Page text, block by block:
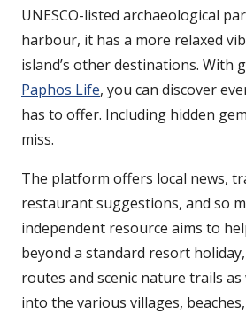
UNESCO-listed archaeological
harbour, it has a more relaxed
island’s other destinations. With
Paphos Life, you can discover
has to offer. Including hidden
miss.
The platform offers local news,
restaurant suggestions, and so
independent resource aims to
beyond a standard resort
routes and scenic nature trails
into the various villages,